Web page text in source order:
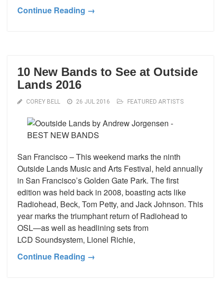
Continue Reading →
10 New Bands to See at Outside
Lands 2016
COREY BELL 26 JUL 2016 FEATURED ARTISTS
San Francisco – This weekend marks the ninth
Outside Lands Music and Arts Festival, held annually
in San Francisco’s Golden Gate Park. The first
edition was held back in 2008, boasting acts like
Radiohead, Beck, Tom Petty, and Jack Johnson. This
year marks the triumphant return of Radiohead to
OSL—as well as headlining sets from
LCD Soundsystem, Lionel Richie,
Continue Reading →